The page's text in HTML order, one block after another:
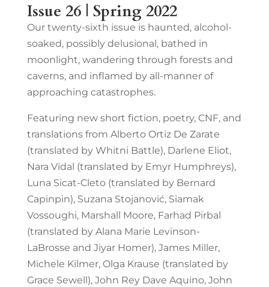
Issue 26 | Spring 2022
Our twenty-sixth issue is haunted, alcohol-
soaked, possibly delusional, bathed in
moonlight, wandering through forests and
caverns, and inflamed by all-manner of
approaching catastrophes.
Featuring new short fiction, poetry, CNF, and
translations from Alberto Ortiz De Zarate
(translated by Whitni Battle), Darlene Eliot,
Nara Vidal (translated by Emyr Humphreys),
Luna Sicat-Cleto (translated by Bernard
Capinpin), Suzana Stojanović, Siamak
Vossoughi, Marshall Moore, Farhad Pirbal
(translated by Alana Marie Levinson-
LaBrosse and Jiyar Homer), James Miller,
Michele Kilmer, Olga Krause (translated by
Grace Sewell), John Rey Dave Aquino, John